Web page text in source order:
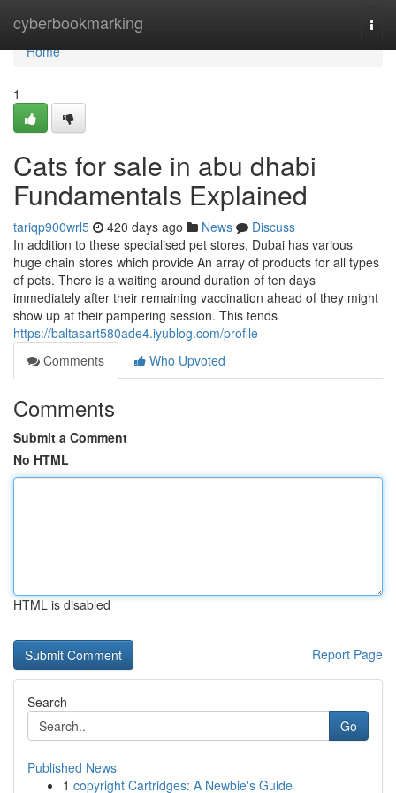
cyberbookmarking
Home
Home
1
Cats for sale in abu dhabi
Fundamentals Explained
tariqp900wrl5 420 days ago News
Discuss
In addition to these specialised pet stores, Dubai has various
huge chain stores which provide An array of products for all types
of pets. There is a waiting around duration of ten days
immediately after their remaining vaccination ahead of they might
show up at their pampering session. This tends
https://baltasart580ade4.iyublog.com/profile
Comments
Who Upvoted
Comments
Submit a Comment
No HTML
HTML is disabled
Report Page
Search
Go
Published News
1 copyright Cartridges: A Newbie's Guide